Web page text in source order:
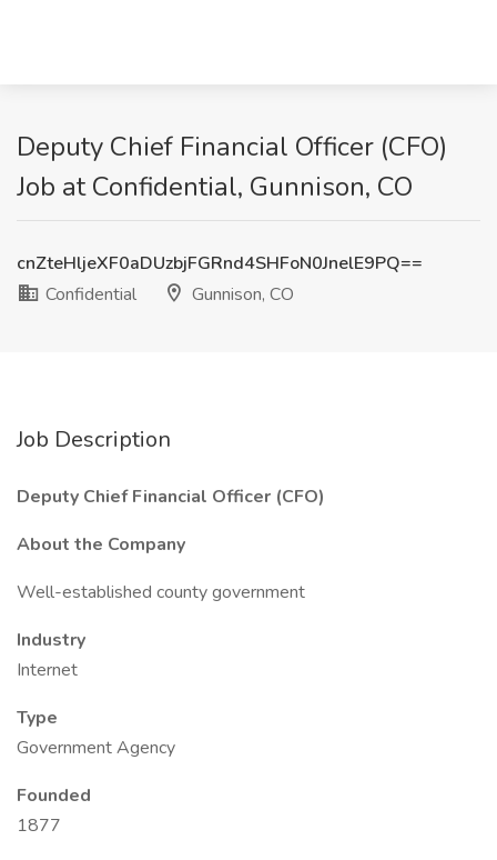
Deputy Chief Financial Officer (CFO)
Job at Confidential, Gunnison, CO
cnZteHljeXF0aDUzbjFGRnd4SHFoN0JnelE9PQ==
Confidential
Gunnison, CO
Job Description
Deputy Chief Financial Officer (CFO)
About the Company
Well-established county government
Industry
Internet
Type
Government Agency
Founded
1877